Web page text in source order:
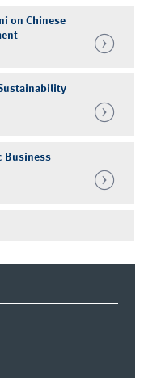
on Chinese
Business